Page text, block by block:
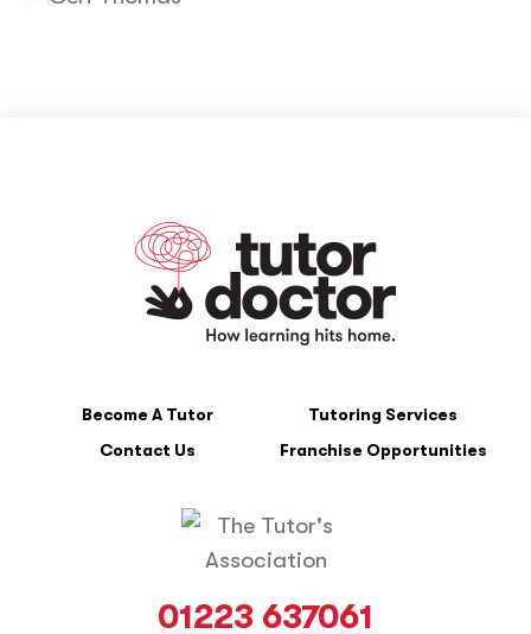
Become A Tutor
Tutoring Services
Contact Us
Franchise Opportunities
01223 637061